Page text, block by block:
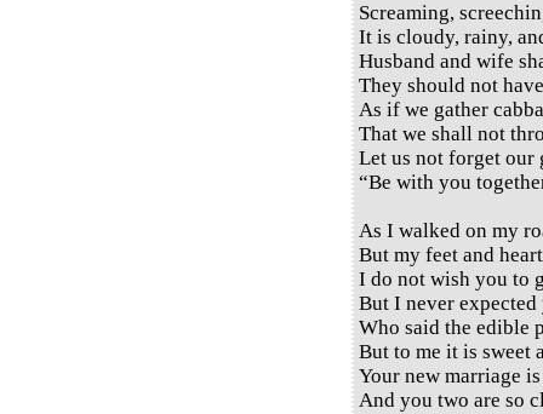
Screaming,
It is cloudy, rainy,
Husband and wife
They should not
As if we gather
That we shall not
Let us not forget our
“Be with you
As I walked on my
But my feet and
I do not wish you to
But I never
Who said the edible
But to me it is sweet
Your new marriage
And you two are so